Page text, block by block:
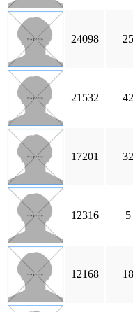
24098 25
21532 42
17201 32
12316 5
12168 18